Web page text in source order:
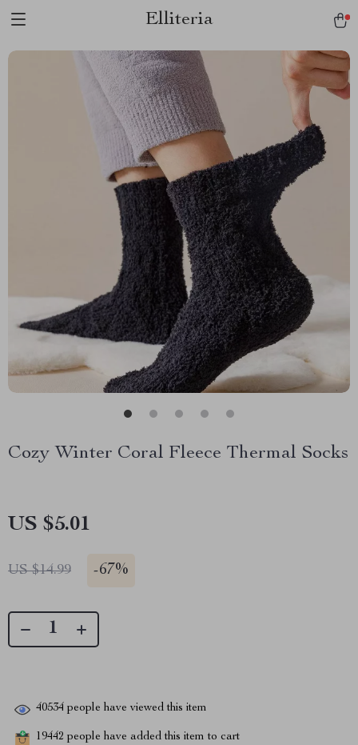
Elliteria
Cozy Winter Coral Fleece Thermal Socks
US $5.01
US $14.99 -67%
40534 people have viewed this item
19442 people have added this item to cart